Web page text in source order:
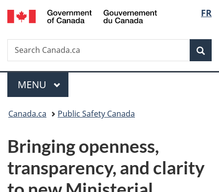
Skip
to
Skip
to
Switch
to
FR
Search
Search
Canada.ca
Menu
MAIN
MENU
You
here:
Canada.ca Public Safety Canada
Bringing openness,
transparency, and clarity